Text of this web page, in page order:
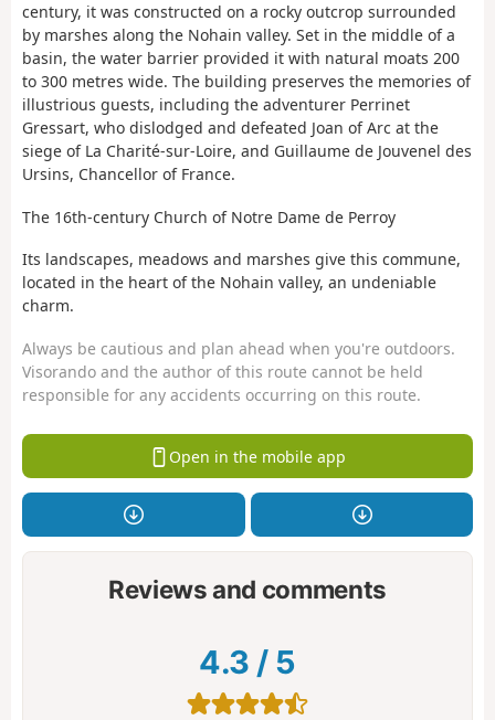
century, it was constructed on a rocky outcrop surrounded
by marshes along the Nohain valley. Set in the middle of a
basin, the water barrier provided it with natural moats 200
to 300 metres wide. The building preserves the memories of
illustrious guests, including the adventurer Perrinet
Gressart, who dislodged and defeated Joan of Arc at the
siege of La Charité-sur-Loire, and Guillaume de Jouvenel des
Ursins, Chancellor of France.
The 16th-century Church of Notre Dame de Perroy
Its landscapes, meadows and marshes give this commune,
located in the heart of the Nohain valley, an undeniable
charm.
Always be cautious and plan ahead when you're outdoors.
Visorando and the author of this route cannot be held
responsible for any accidents occurring on this route.
Open in the mobile app
Reviews and comments
4.3 / 5